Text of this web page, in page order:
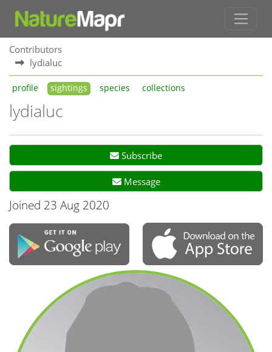
Contributors
lydialuc
profile sightings species collections
lydialuc
Subscribe
Message
Joined 23 Aug 2020